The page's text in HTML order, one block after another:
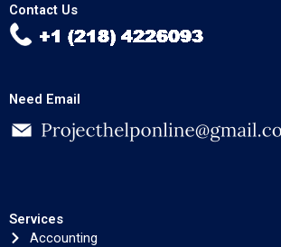
Contact Us
Need Email
Services
Accounting